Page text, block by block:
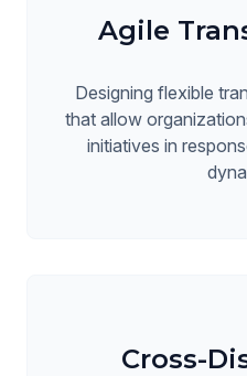
Agile
Designing flexible
that allow
initiatives in
Cross-